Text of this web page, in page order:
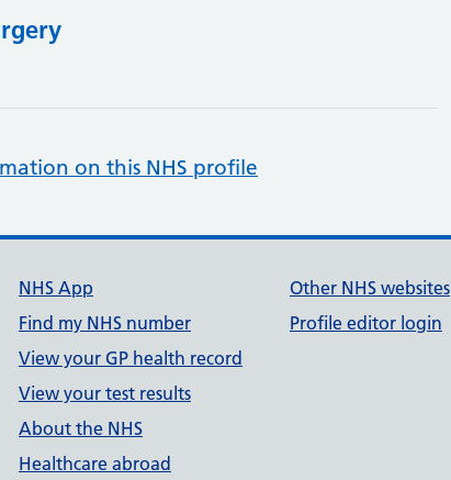
on this NHS profile
NHS App
Find my NHS number
View your GP health record
View your test results
About the NHS
Healthcare abroad
Other NHS websites
Profile editor login